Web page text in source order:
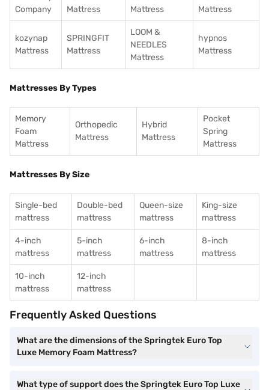
Company
Mattress
Mattress
Mattress
kozynap
Mattress
SPRINGFIT
Mattress
LOOM &
NEEDLES
Mattress
hypnos
Mattress
Mattresses By Types
Memory
Foam
Mattress
Orthopedic
Mattress
Hybrid
Mattress
Pocket
Spring
Mattress
Mattresses By Size
Single-bed
mattress
Double-bed
mattress
Queen-size
mattress
King-size
mattress
4-inch
mattress
5-inch
mattress
6-inch
mattress
8-inch
mattress
10-inch
mattress
12-inch
mattress
Frequently Asked Questions
What are the dimensions of the Springtek Euro Top
Luxe Memory Foam Mattress?
What type of support does the Springtek Euro Top Luxe